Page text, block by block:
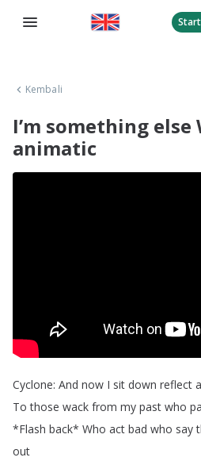
Kembali
I’m something else
animatic
Cyclone: And now I sit down reflect
To those wack from my past who
*Flash back* Who act bad who say
out